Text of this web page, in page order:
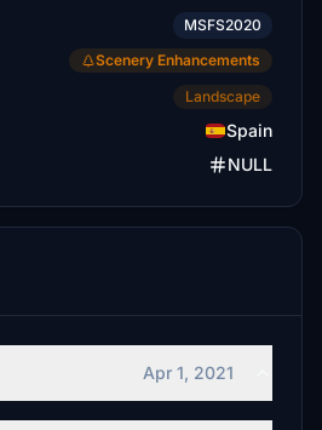
MSFS2020
Scenery Enhancements
Landscape
Spain
NULL
Apr 1, 2021